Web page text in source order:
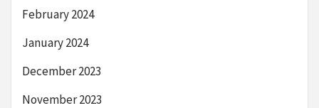
February 2024
January 2024
December 2023
November 2023